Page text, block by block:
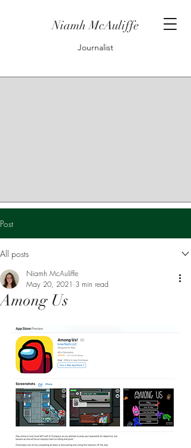
Niamh McAuliffe
Journalist
Post
All posts
Among Us
Niamh McAuliffe
May 20, 2021 3 min read